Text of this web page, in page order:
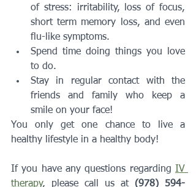
of stress: irritability, loss of focus,
short term memory loss, and even
flu-like symptoms.
Spend time doing things you love
to do.
Stay in regular contact with the
friends and family who keep a
smile on your face!
You only get one chance to live a
healthy lifestyle in a healthy body!
If you have any questions regarding IV
therapy, please call us at (978) 594-